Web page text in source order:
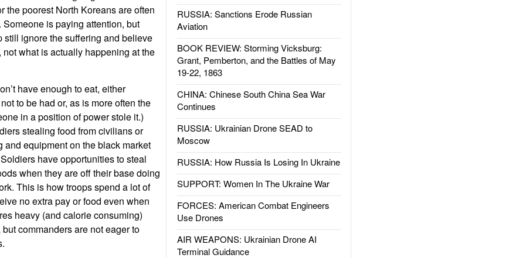
RUSSIA: Sanctions Erode Russian
Aviation
BOOK REVIEW: Storming Vicksburg:
Grant, Pemberton, and the Battles of May
19-22, 1863
CHINA: Chinese South China Sea War
Continues
RUSSIA: Ukrainian Drone SEAD to
Moscow
RUSSIA: How Russia Is Losing In Ukraine
SUPPORT: Women In The Ukraine War
FORCES: American Combat Engineers
Use Drones
AIR WEAPONS: Ukrainian Drone AI
Terminal Guidance
the poorest North Koreans are often
is paying attention, but
still ignore the suffering and believe
what is actually happening at the
have enough to eat, either
to be had or, as is more often the
in a position of power stole it.)
stealing food from civilians or
equipment on the black market
have opportunities to steal
when they are off their base doing
This is how troops spend a lot of
no extra pay or food even when
heavy (and calorie consuming)
commanders are not eager to